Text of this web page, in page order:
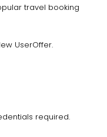
travel booking
UserOffer.
required.